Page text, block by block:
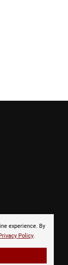
experience. By
Policy.